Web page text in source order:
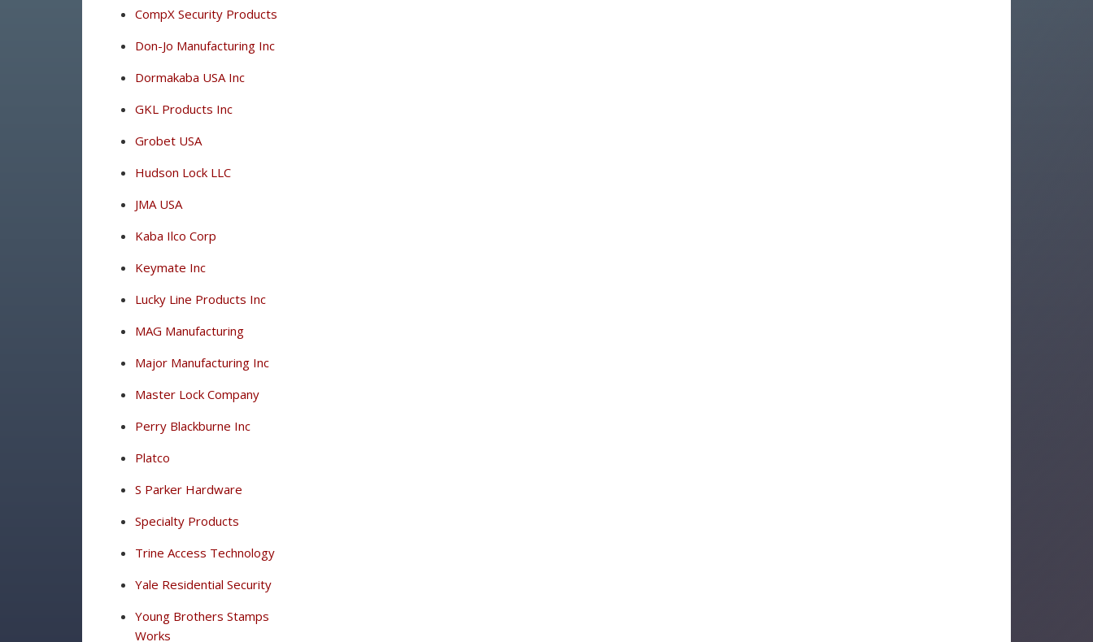
CompX Security Products
Don-Jo Manufacturing Inc
Dormakaba USA Inc
GKL Products Inc
Grobet USA
Hudson Lock LLC
JMA USA
Kaba Ilco Corp
Keymate Inc
Lucky Line Products Inc
MAG Manufacturing
Major Manufacturing Inc
Master Lock Company
Perry Blackburne Inc
Platco
S Parker Hardware
Specialty Products
Trine Access Technology
Yale Residential Security
Young Brothers Stamps
Works